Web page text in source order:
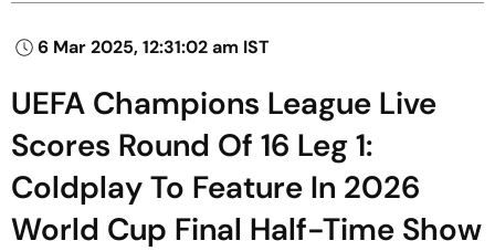
6 Mar 2025, 12:31:02 am IST
UEFA Champions League Live
Scores Round Of 16 Leg 1:
Coldplay To Feature In 2026
World Cup Final Half-Time Show